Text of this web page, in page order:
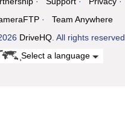
Team Anywhere
DriveHQ . All rights reserved.
Select a language